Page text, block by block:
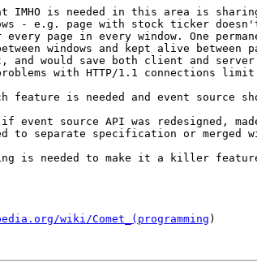
IMHO is needed in this area is
- e.g. page with stock ticker
page in every window. One
windows and kept alive between
and would save both client and
with HTTP/1.1 connections
is needed and event source
event source API was redesigned,
to separate specification or merged
is needed to make it a killer
wiki/Comet_(programming )